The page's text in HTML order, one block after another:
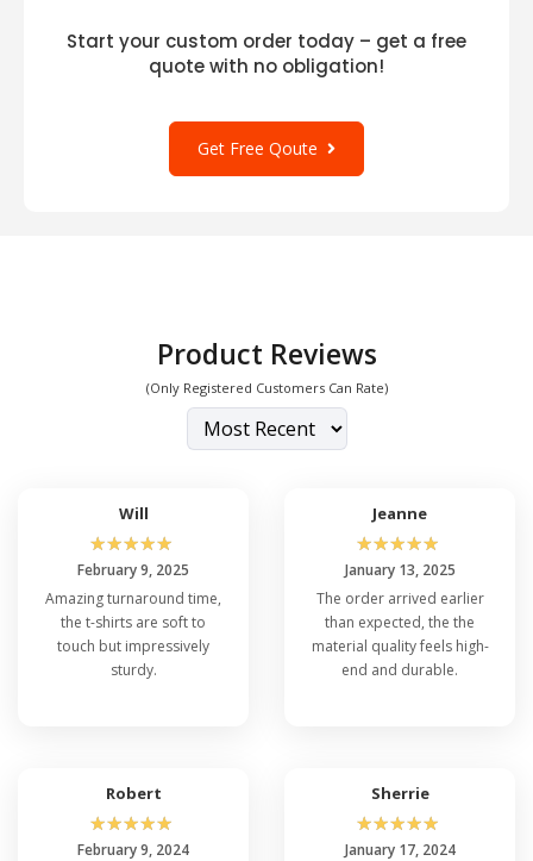
Start your custom order today – get a free
quote with no obligation!
Get Free Qoute
Product Reviews
(Only Registered Customers Can Rate)
Will
☆☆☆☆☆
February 9, 2025
Amazing turnaround time,
the t-shirts are soft to
touch but impressively
sturdy.
Jeanne
☆☆☆☆☆
January 13, 2025
The order arrived earlier
than expected, the the
material quality feels high-
end and durable.
Robert
☆☆☆☆☆
February 9, 2024
Sherrie
☆☆☆☆☆
January 17, 2024